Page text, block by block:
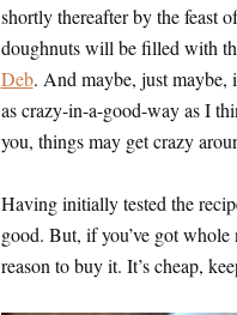
shortly thereafter by the feast
doughnuts will be filled with
Deb. And maybe, just maybe,
as crazy-in-a-good-way as I
you, things may get crazy
Having initially tested the
good. But, if you’ve got
reason to buy it. It’s cheap,